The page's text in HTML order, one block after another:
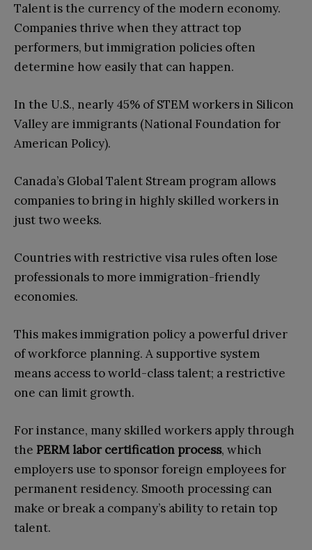
Talent is the currency of the modern economy.
Companies thrive when they attract top
performers, but immigration policies often
determine how easily that can happen.
In the U.S., nearly 45% of STEM workers in Silicon
Valley are immigrants (National Foundation for
American Policy).
Canada’s Global Talent Stream program allows
companies to bring in highly skilled workers in
just two weeks.
Countries with restrictive visa rules often lose
professionals to more immigration-friendly
economies.
This makes immigration policy a powerful driver
of workforce planning. A supportive system
means access to world-class talent; a restrictive
one can limit growth.
For instance, many skilled workers apply through
the PERM labor certification process, which
employers use to sponsor foreign employees for
permanent residency. Smooth processing can
make or break a company’s ability to retain top
talent.